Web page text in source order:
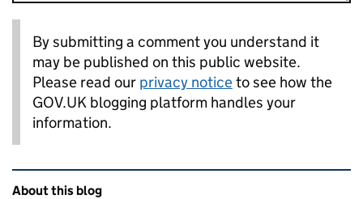
By submitting a comment you understand it
may be published on this public website.
Please read our privacy noticeto see how the
GOV.UK blogging platform handles your
information.
Related content and links
About this blog